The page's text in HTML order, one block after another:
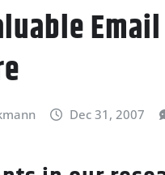
Dec 31, 2007